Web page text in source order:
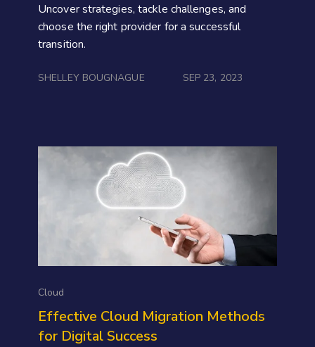
Uncover strategies, tackle challenges, and
choose the right provider for a successful
transition.
SHELLEY BOUGNAGUE SEP 23, 2023
Cloud
Effective Cloud Migration Methods
for Digital Success